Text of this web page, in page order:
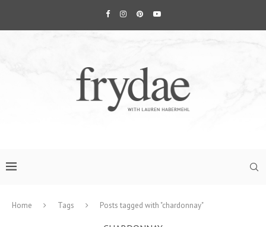
Home Tags Posts tagged with "chardonnay"